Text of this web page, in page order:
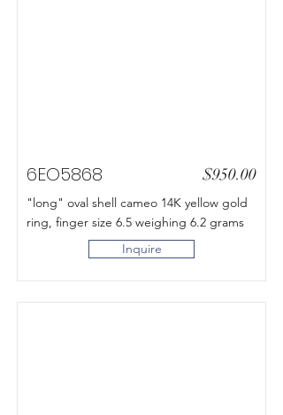
6EO5868 $950.00
"long" oval shell cameo 14K yellow gold
ring, finger size 6.5 weighing 6.2 grams
Inquire